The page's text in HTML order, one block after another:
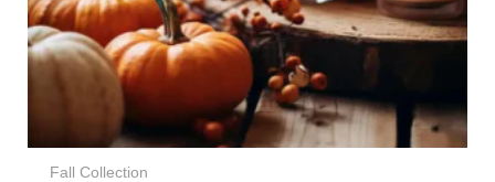
Fall Collection